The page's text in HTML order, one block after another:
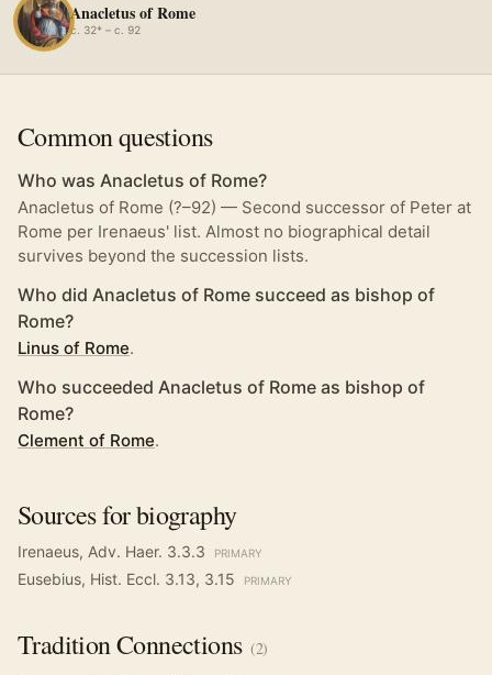
Anacletus of Rome
c. 32* – c. 92
Common questions
Who was Anacletus of Rome?
Anacletus of Rome (?–92) — Second successor of Peter at
Rome per Irenaeus' list. Almost no biographical detail
survives beyond the succession lists.
Who did Anacletus of Rome succeed as bishop of
Rome?
Linus of Rome.
Who succeeded Anacletus of Rome as bishop of
Rome?
Clement of Rome.
Sources for biography
Irenaeus, Adv. Haer. 3.3.3 PRIMARY
Eusebius, Hist. Eccl. 3.13, 3.15 PRIMARY
TraditionConnections (2)